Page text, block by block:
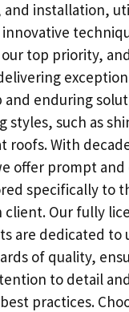
and installation,
top priority,
and enduring
styles, such as
roofs. With
offer prompt
specifically to
client. Our fully
are dedicated to
of quality,
to detail
practices.